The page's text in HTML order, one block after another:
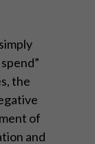
the
of
and